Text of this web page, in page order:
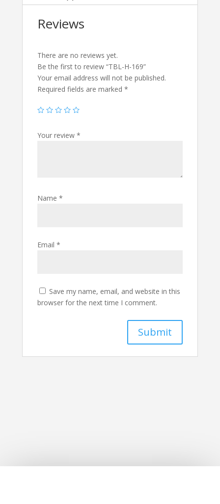
Reviews
There are no reviews yet.
Be the first to review “TBL-H-169”
Your email address will not be published.
Required fields are marked *
Your review *
Name *
Email *
Save my name, email, and website in this
browser for the next time I comment.